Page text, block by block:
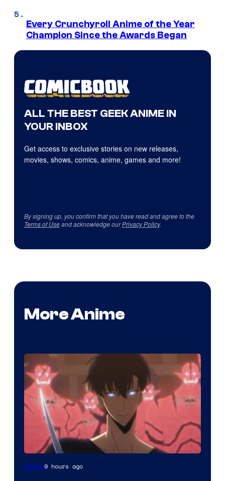
Every Crunchyroll Anime of the Year
Champion Since the Awards Began
ALL THE BEST GEEK ANIME IN
YOUR INBOX
Get access to exclusive stories on new releases,
movies, shows, comics, anime, games and more!
By signing up, you confirm that you have read and agree to the
Terms of Useand acknowledge ourPrivacy Policy.
More Anime
Yen
Anime9 hours ago